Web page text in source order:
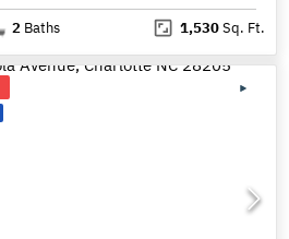
2 Baths 1,530Sq. Ft.